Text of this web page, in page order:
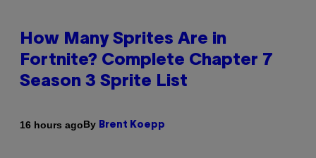
How Many Sprites Are in
Fortnite? Complete Chapter 7
Season 3 Sprite List
16 hours agoBy Brent Koepp